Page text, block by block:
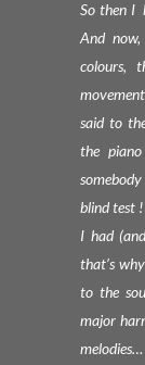
So then I
And
colours,
said to
the
blind test !
I had
that’s
to the
major
melodies…